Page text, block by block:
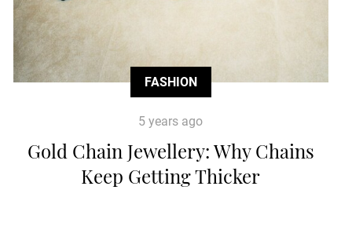
FASHION
5 years ago
Gold Chain Jewellery: Why Chains
Keep Getting Thicker